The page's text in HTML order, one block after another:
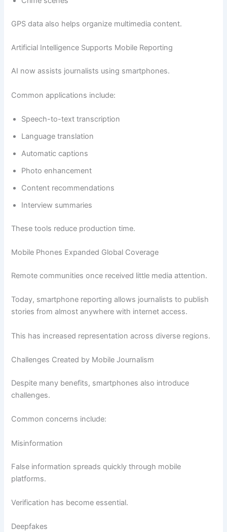
GPS data also helps organize multimedia content.
Artificial Intelligence Supports Mobile Reporting
AI now assists journalists using smartphones.
Common applications include:
Speech-to-text transcription
Language translation
Automatic captions
Photo enhancement
Content recommendations
Interview summaries
These tools reduce production time.
Mobile Phones Expanded Global Coverage
Remote communities once received little media attention.
Today, smartphone reporting allows journalists to publish
stories from almost anywhere with internet access.
This has increased representation across diverse regions.
Challenges Created by Mobile Journalism
Despite many benefits, smartphones also introduce
challenges.
Common concerns include:
Misinformation
False information spreads quickly through mobile
platforms.
Verification has become essential.
Deepfakes